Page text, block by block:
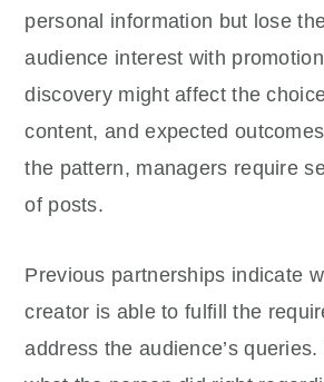
personal information but lose
audience interest with
discovery might affect the
content, and expected
the pattern, managers require
of posts.
Previous partnerships indicate
creator is able to fulfill the
address the audience’s